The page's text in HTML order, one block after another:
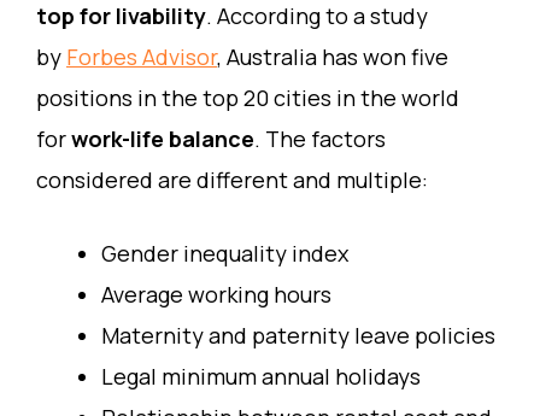
top for livability. According to a study
by Forbes Advisor, Australia has won five
positions in the top 20 cities in the world
forwork-life balance. The factors
considered are different and multiple:
Gender inequality index
Average working hours
Maternity and paternity leave policies
Legal minimum annual holidays